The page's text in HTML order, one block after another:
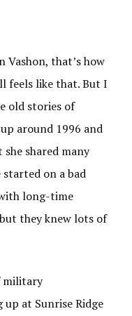
Vashon, that’s how
feels like that. But I
old stories of
around 1996 and
shared many
on a bad
long-time
they knew lots of
military
at Sunrise Ridge